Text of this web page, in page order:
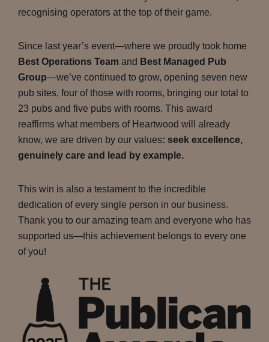
recognising operators at the top of their game.
Since last year’s event—where we proudly took home
Best Operations Team and Best Managed Pub
Group—we’ve continued to grow, opening seven new
pub sites, four of those with rooms, bringing our total to
23 pubs and five pubs with rooms. This award
reaffirms what members of Heartwood will already
know, we are driven by our values: seek excellence,
genuinely care and lead by example.
This win is also a testament to the incredible
dedication of every single person in our business.
Thank you to our amazing team and everyone who has
supported us—this achievement belongs to every one
of you!